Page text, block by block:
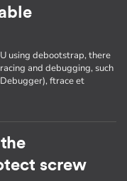
using debootstrap, there
and debugging, such
ftrace et
screw